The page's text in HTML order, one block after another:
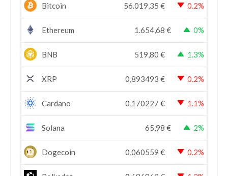
Bitcoin 56.019,35 € 0.2%
Ethereum 1.654,68 € 0%
BNB 519,80 € 1.3%
XRP 0,893493 € 0.2%
Cardano 0,170227 € 1.1%
Solana 65,98 € 2%
Dogecoin 0,060559 € 0.2%